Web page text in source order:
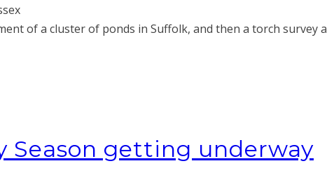
of a cluster of ponds in Suffolk, and then a torch
Season getting underway